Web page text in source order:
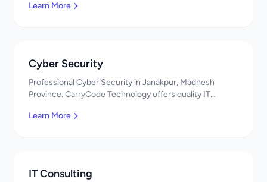
Learn More
Cyber Security
Professional Cyber Security in Janakpur, Madhesh
Province. CarryCode Technology offers quality IT
Learn More
IT Consulting